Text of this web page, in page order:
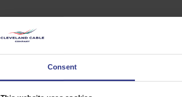
Consent
and click the Add To Quote button to get a quote.
TRAY 3M HDG